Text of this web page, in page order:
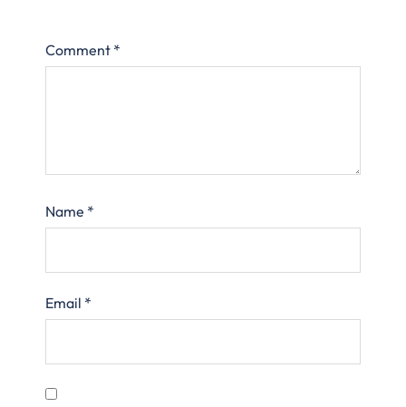
Comment *
Name *
Email *